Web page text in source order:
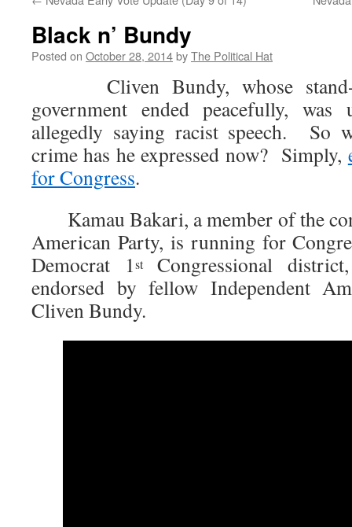
Black n’ Bundy
Posted on October 28, 2014byThe Political Hat
Cliven Bundy, whose stand-
government ended peacefully,
allegedly saying racist speech. So
crime has he expressed now? Simply,
for Congress.
Kamau Bakari, a member of the
American Party, is running for
Democrat 1stCongressional
endorsed by fellow Independent
Cliven Bundy.